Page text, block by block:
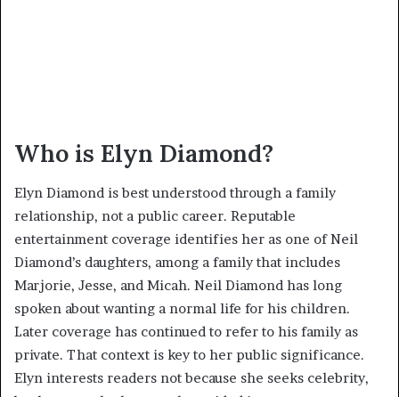
Who is Elyn Diamond?
Elyn Diamond is best understood through a family
relationship, not a public career. Reputable
entertainment coverage identifies her as one of Neil
Diamond’s daughters, among a family that includes
Marjorie, Jesse, and Micah. Neil Diamond has long
spoken about wanting a normal life for his children.
Later coverage has continued to refer to his family as
private. That context is key to her public significance.
Elyn interests readers not because she seeks celebrity,